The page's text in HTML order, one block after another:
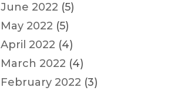
June 2022 (5)
May 2022 (5)
April 2022 (4)
March 2022 (4)
February 2022 (3)